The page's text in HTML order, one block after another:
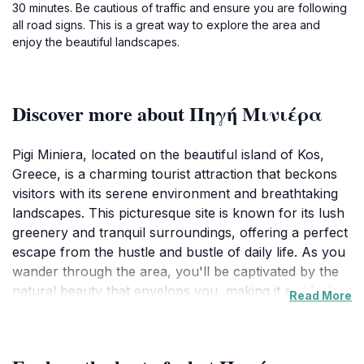
30 minutes. Be cautious of traffic and ensure you are following
all road signs. This is a great way to explore the area and
enjoy the beautiful landscapes.
Discover more about Πηγή Μινιέρα
Pigi Miniera, located on the beautiful island of Kos,
Greece, is a charming tourist attraction that beckons
visitors with its serene environment and breathtaking
landscapes. This picturesque site is known for its lush
greenery and tranquil surroundings, offering a perfect
escape from the hustle and bustle of daily life. As you
wander through the area, you'll be captivated by the
natural beauty that envelops you, making it an ideal
Read More